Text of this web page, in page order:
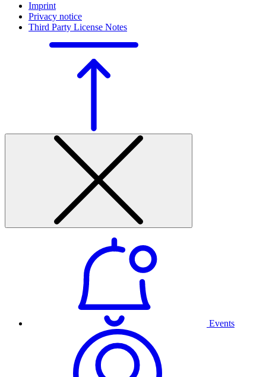
Imprint
Privacy notice
Third Party License Notes
Events